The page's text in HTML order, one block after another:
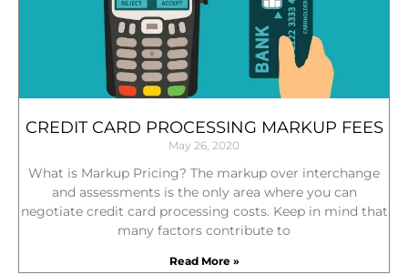
CREDIT CARD PROCESSING MARKUP FEES
May 26, 2020
What is Markup Pricing? The markup over interchange
and assessments is the only area where you can
negotiate credit card processing costs. Keep in mind that
many factors contribute to
Read More »